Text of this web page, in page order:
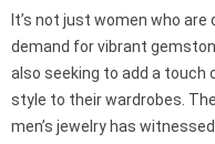
It’s not just women who are
demand for vibrant
also seeking to add a touch
style to their wardrobes.
men’s jewelry has